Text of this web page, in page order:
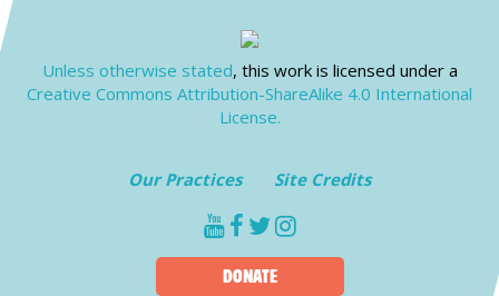
Unless otherwise stated, this work is licensed under a
Creative Commons Attribution-ShareAlike 4.0 International
License.
Our Practices Site Credits
youtube
facebook
twitter
instagram
DONATE